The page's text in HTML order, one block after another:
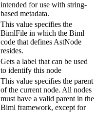
intended for use with string-
based metadata.
This value specifies the
BimlFile in which the Biml
code that defines AstNode
resides.
Gets a label that can be used
to identify this node
This value specifies the parent
of the current node. All nodes
must have a valid parent in the
Biml framework, except for